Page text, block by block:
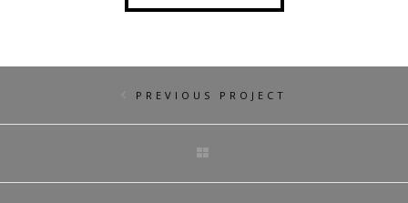
PREVIOUS PROJECT